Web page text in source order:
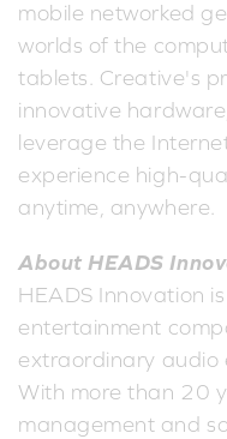
mobile networked
worlds of the
tablets. Creative's
innovative
leverage the
experience high-
anytime, anywhere.
About HEADS
HEADS Innovation
entertainment
extraordinary audio
With more than 20
management and